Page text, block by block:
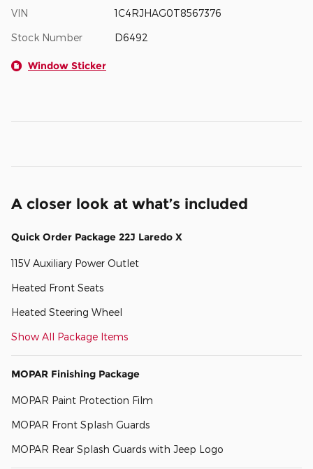
VIN 1C4RJHAG0T8567376
Stock Number D6492
Window Sticker
A closer look at what’s included
Quick Order Package 22J Laredo X
115V Auxiliary Power Outlet
Heated Front Seats
Heated Steering Wheel
Show All Package Items
MOPAR Finishing Package
MOPAR Paint Protection Film
MOPAR Front Splash Guards
MOPAR Rear Splash Guards with Jeep Logo